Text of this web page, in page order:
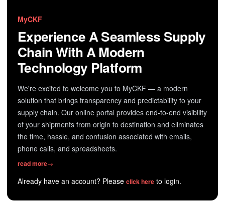
MyCKF
Experience A Seamless Supply
Chain With A Modern
Technology Platform
We're excited to welcome you to MyCKF — a modern
solution that brings transparency and predictability to your
supply chain. Our online portal provides end-to-end visibility
of your shipments from origin to destination and eliminates
the time, hassle, and confusion associated with emails,
phone calls, and spreadsheets.
read more→
Already have an account? Please click here to login.